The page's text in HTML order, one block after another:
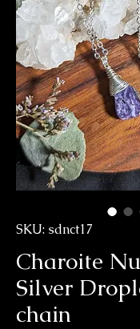
SKU: sdnct17
Charoite
Silver
chain